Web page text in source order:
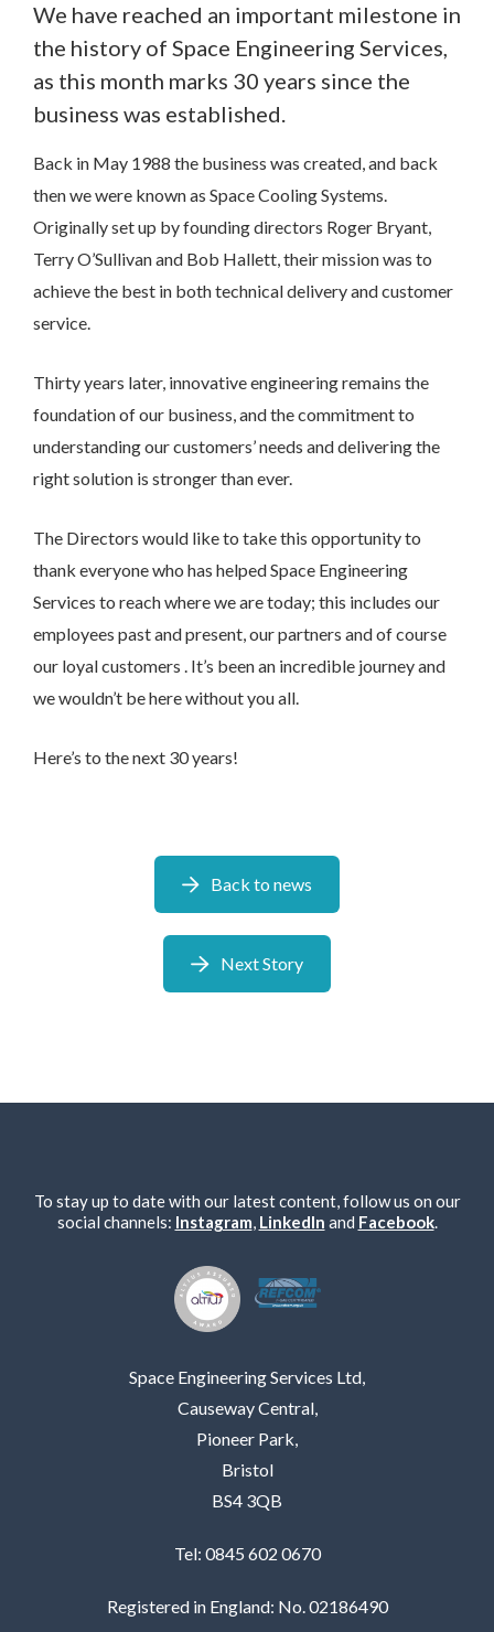
We have reached an important milestone in
the history of Space Engineering Services,
as this month marks 30 years since the
business was established.
Back in May 1988 the business was created, and back
then we were known as Space Cooling Systems.
Originally set up by founding directors Roger Bryant,
Terry O’Sullivan and Bob Hallett, their mission was to
achieve the best in both technical delivery and customer
service.
Thirty years later, innovative engineering remains the
foundation of our business, and the commitment to
understanding our customers’ needs and delivering the
right solution is stronger than ever.
The Directors would like to take this opportunity to
thank everyone who has helped Space Engineering
Services to reach where we are today; this includes our
employees past and present, our partners and of course
our loyal customers . It’s been an incredible journey and
we wouldn’t be here without you all.
Here’s to the next 30 years!
Back to news
Next Story
To stay up to date with our latest content, follow us on our
social channels: Instagram, LinkedIn and Facebook.
Space Engineering Services Ltd,
Causeway Central,
Pioneer Park,
Bristol
BS4 3QB
Tel: 0845 602 0670
Registered in England: No. 02186490
Contact Us
the form below and we will get back to you.
I would like to opt in to marketing communications
We take your privacy seriously. We will keep your data safe
and we won’t pass it on to any third parties.
privacy policy for more details.